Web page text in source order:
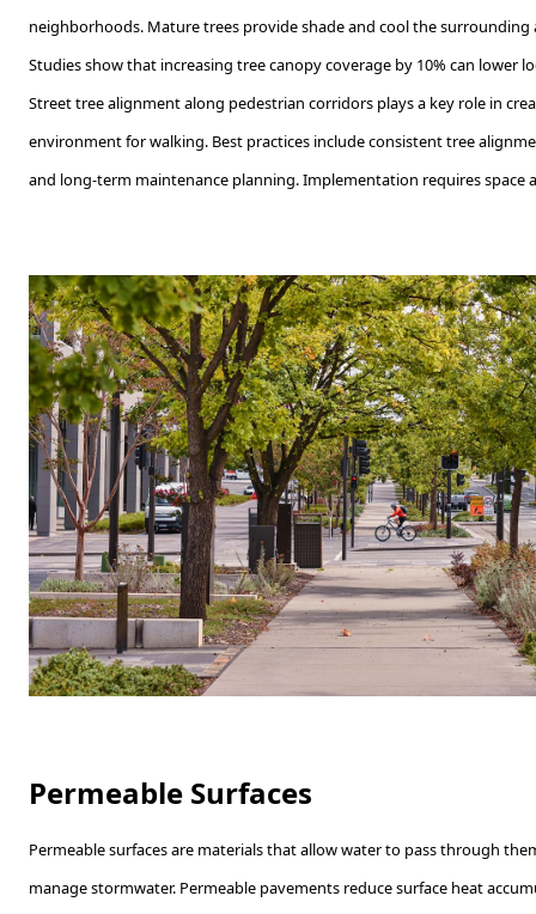
neighborhoods. Mature trees provide shade and cool the
Studies show that increasing tree canopy coverage by 10% can lower
Street tree alignment along pedestrian corridors plays a key role in
environment for walking. Best practices include consistent tree
and long-term maintenance planning. Implementation requires space
Permeable Surfaces
Permeable surfaces are materials that allow water to pass through
manage stormwater. Permeable pavements reduce surface heat